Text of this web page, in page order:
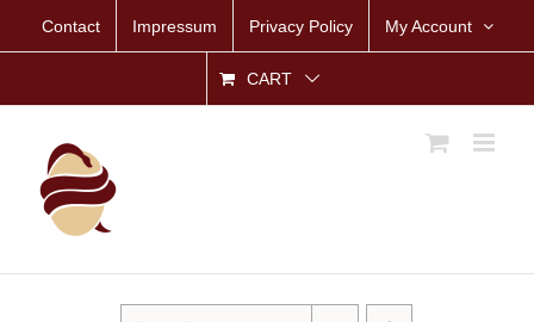
Contact Impressum Privacy Policy My Account
CART